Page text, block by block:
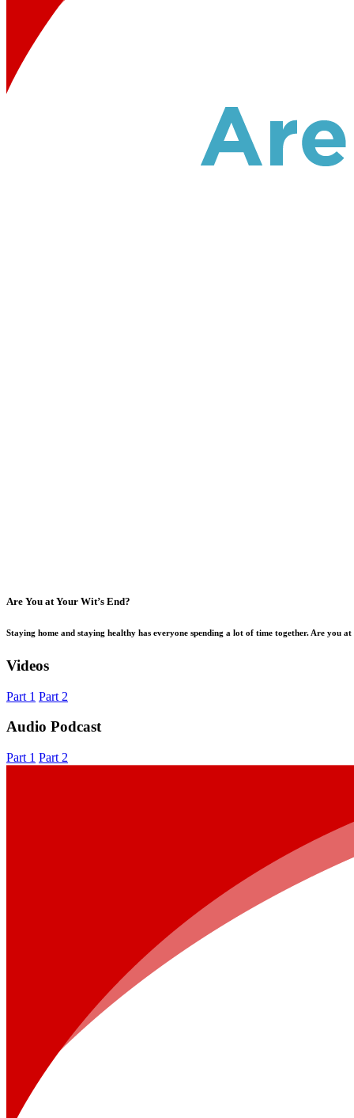
Are You at Your Wit’s End?
Staying home and staying healthy has everyone spending a lot of time together. Are you
Videos
Part 1 Part 2
Audio Podcast
Part 1 Part 2